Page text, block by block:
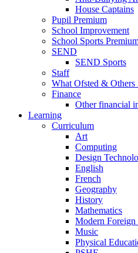
House Captains
Pupil Premium
School Improvement
School Sports
SEND
SEND Sports
Staff
What Ofsted & Others
Finance
Other financial
Learning
Curriculum
Art
Computing
Design
English
French
Geography
History
Mathematics
Modern
Music
Physical